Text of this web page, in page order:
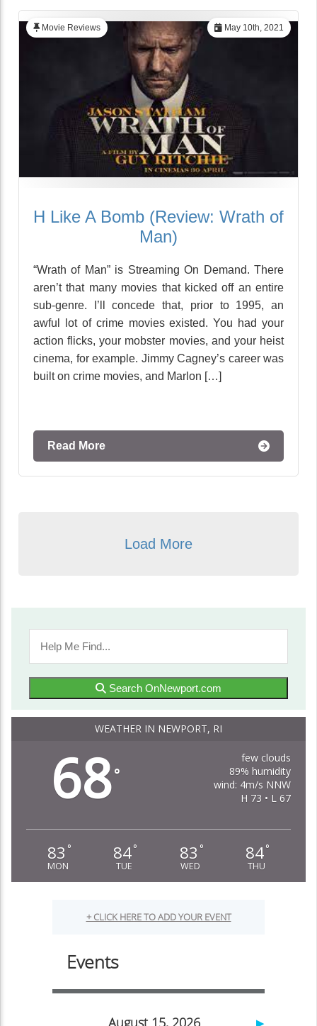
May 10th, 2021
Movie Reviews
H Like A Bomb (Review: Wrath of
Man)
“Wrath of Man” is Streaming On Demand. There
aren’t that many movies that kicked off an entire
sub-genre. I’ll concede that, prior to 1995, an
awful lot of crime movies existed. You had your
action flicks, your mobster movies, and your heist
cinema, for example. Jimmy Cagney’s career was
built on crime movies, and Marlon […]
Read More
Load More
Search OnNewport.com
WEATHER IN NEWPORT, RI
68°
few clouds
89% humidity
wind: 4m/s NNW
H 73 • L 67
83 °
MON
84°
TUE
83 °
WED
84°
THU